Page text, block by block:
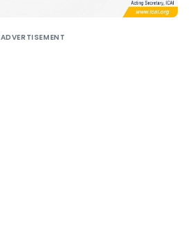
ADVERTISEMENT